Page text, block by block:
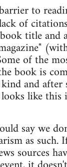
to
of
title and
of the
book is
and after
like this
say we
as such.
sources